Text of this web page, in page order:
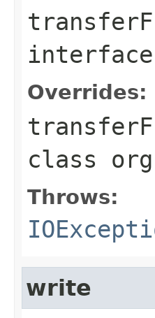
interface
Overrides:
class
Throws:
write